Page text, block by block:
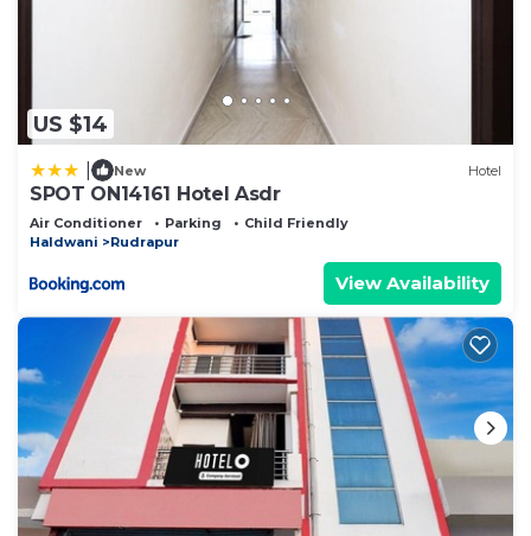
US $14
New Hotel
SPOT ON14161 Hotel Asdr
Air Conditioner Parking
Child Friendly
Haldwani
Rudrapur
View Availability